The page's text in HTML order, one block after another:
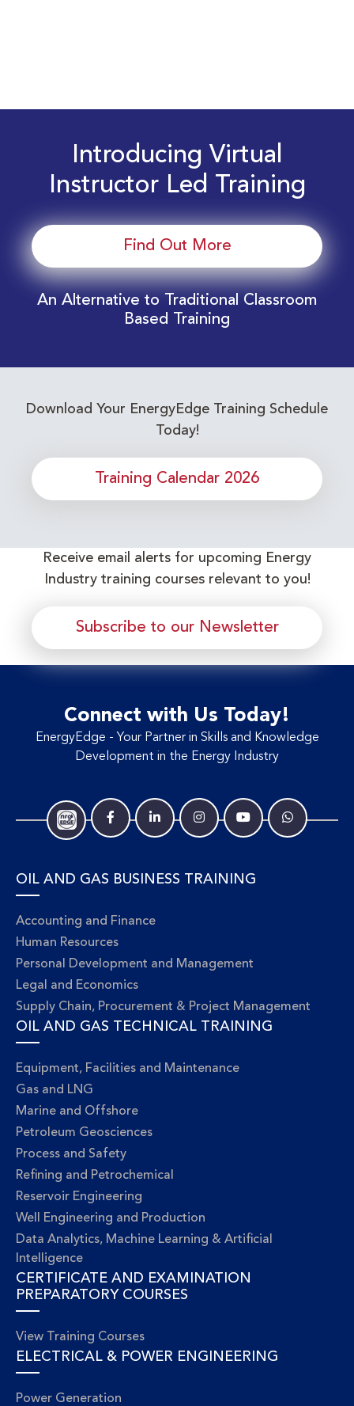
Introducing Virtual
Instructor Led Training
Find Out More
An Alternative to Traditional Classroom
Based Training
Download Your EnergyEdge Training Schedule
Today!
Training Calendar 2026
Receive email alerts for upcoming Energy
Industry training courses relevant to you!
Subscribe to our Newsletter
Connect with Us Today!
EnergyEdge - Your Partner in Skills and Knowledge
Development in the Energy Industry
OIL AND GAS BUSINESS TRAINING
Accounting and Finance
Human Resources
Personal Development and Management
Legal and Economics
Supply Chain, Procurement & Project Management
OIL AND GAS TECHNICAL TRAINING
Equipment, Facilities and Maintenance
Gas and LNG
Marine and Offshore
Petroleum Geosciences
Process and Safety
Refining and Petrochemical
Reservoir Engineering
Well Engineering and Production
Data Analytics, Machine Learning & Artificial
Intelligence
CERTIFICATE AND EXAMINATION
PREPARATORY COURSES
View Training Courses
ELECTRICAL & POWER ENGINEERING
Power Generation